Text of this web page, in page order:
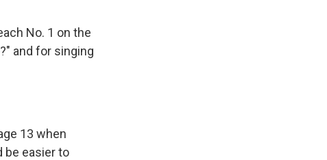
No. 1 on the
and for singing
13 when
be easier to